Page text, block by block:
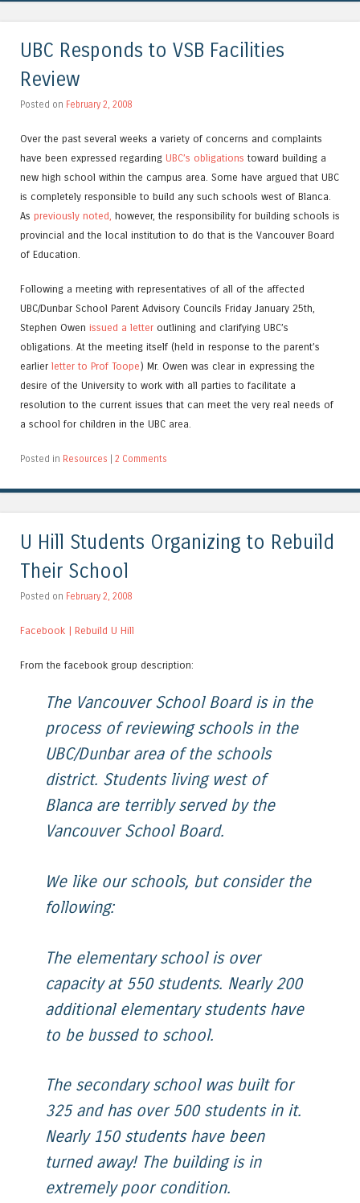
UBC Responds to VSB Facilities
Review
Posted on February 2, 2008
Over the past several weeks a variety of concerns and complaints
have been expressed regarding UBC’s obligations toward building a
new high school within the campus area. Some have argued that UBC
is completely responsible to build any such schools west of Blanca.
As previously noted, however, the responsibility for building schools is
provincial and the local institution to do that is the Vancouver Board
of Education.
Following a meeting with representatives of all of the affected
UBC/Dunbar School Parent Advisory Councils Friday January 25th,
Stephen Owen issued a letter outlining and clarifying UBC’s
obligations. At the meeting itself (held in response to the parent’s
earlier letter to Prof Toope) Mr. Owen was clear in expressing the
desire of the University to work with all parties to facilitate a
resolution to the current issues that can meet the very real needs of
a school for children in the UBC area.
Posted in Resources 2 Comments
U Hill Students Organizing to Rebuild
Their School
Posted on February 2, 2008
Facebook | Rebuild U Hill
From the facebook group description:
The Vancouver School Board is in the
process of reviewing schools in the
UBC/Dunbar area of the schools
district. Students living west of
Blanca are terribly served by the
Vancouver School Board.
We like our schools, but consider the
following:
The elementary school is over
capacity at 550 students. Nearly 200
additional elementary students have
to be bussed to school.
The secondary school was built for
325 and has over 500 students in it.
Nearly 150 students have been
turned away! The building is in
extremely poor condition.